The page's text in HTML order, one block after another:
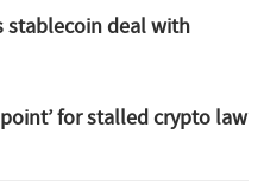
stablecoin deal with
for stalled crypto law